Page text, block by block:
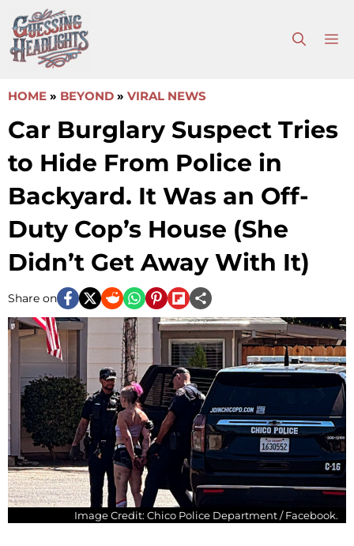
to
content
HOME » BEYOND » VIRAL NEWS
Car Burglary Suspect Tries
to Hide From Police in
Backyard. It Was an Off-
Duty Cop’s House (She
Didn’t Get Away With It)
Share on
Image Credit: Chico Police Department / Facebook.